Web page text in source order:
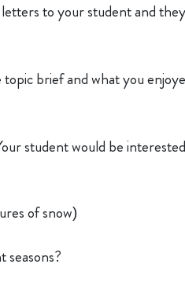
to your student and
brief and what you
student would be
of snow)